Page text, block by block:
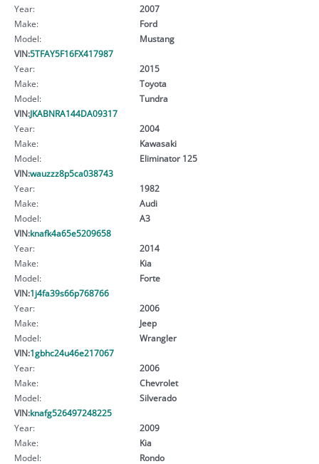
Year:
2007
Make:
Ford
Model:
Mustang
VIN:5TFAY5F16FX417987
Year:
2015
Make:
Toyota
Model:
Tundra
VIN:JKABNRA144DA09317
Year:
2004
Make:
Kawasaki
Model:
Eliminator 125
VIN:wauzzz8p5ca038743
Year:
1982
Make:
Audi
Model:
A3
VIN:knafk4a65e5209658
Year:
2014
Make:
Kia
Model:
Forte
VIN:1j4fa39s66p768766
Year:
2006
Make:
Jeep
Model:
Wrangler
VIN:1gbhc24u46e217067
Year:
2006
Make:
Chevrolet
Model:
Silverado
VIN:knafg526497248225
Year:
2009
Make:
Kia
Model:
Rondo